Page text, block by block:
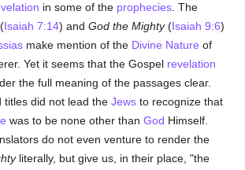
in some of the prophecies . The
Isaiah 7:14) andGod the Mighty(Isaiah 9:6)
make mention of the Divine Nature of
Yet it seems that the Gospel revelation
the full meaning of the passages clear.
titles did not lead theJews to recognize that
was to be none other thanGod Himself.
do not even venture to render the
literally, but give us, in their place, "the